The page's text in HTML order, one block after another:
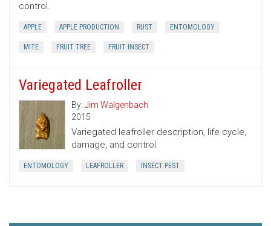
control.
APPLE APPLE PRODUCTION RUST ENTOMOLOGY
MITE FRUIT TREE FRUIT INSECT
Variegated Leafroller
By: Jim Walgenbach
2015
Variegated leafroller description, life cycle,
damage, and control.
ENTOMOLOGY LEAFROLLER INSECT PEST